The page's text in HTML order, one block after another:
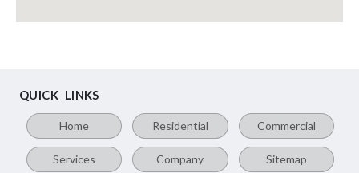
QUICK LINKS
Home Residential Commercial
Services Company Sitemap